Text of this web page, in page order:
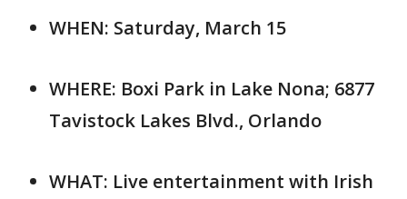
WHEN: Saturday, March 15
WHERE: Boxi Park in Lake Nona; 6877
Tavistock Lakes Blvd., Orlando
WHAT: Live entertainment with Irish